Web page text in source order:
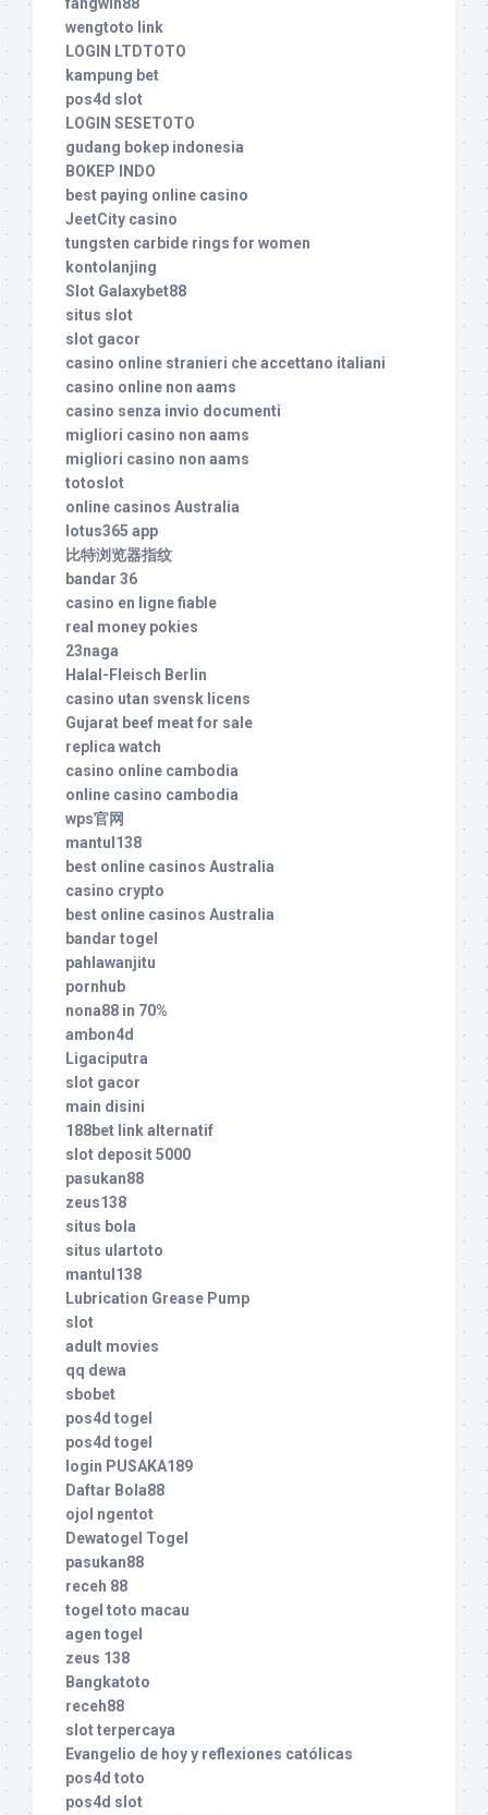
wengtoto link
LOGIN LTDTOTO
kampung bet
pos4d slot
LOGIN SESETOTO
gudang bokep indonesia
BOKEP INDO
best paying online casino
JeetCity casino
tungsten carbide rings for women
kontolanjing
Slot Galaxybet88
situs slot
slot gacor
casino online stranieri che accettano italiani
casino online non aams
casino senza invio documenti
migliori casino non aams
migliori casino non aams
totoslot
online casinos Australia
lotus365 app
比特浏览器指纹
bandar 36
casino en ligne fiable
real money pokies
23naga
Halal-Fleisch Berlin
casino utan svensk licens
Gujarat beef meat for sale
replica watch
casino online cambodia
online casino cambodia
wps官网
mantul138
best online casinos Australia
casino crypto
best online casinos Australia
bandar togel
pahlawanjitu
pornhub
nona88 in 70%
ambon4d
Ligaciputra
slot gacor
main disini
188bet link alternatif
slot deposit 5000
pasukan88
zeus138
situs bola
situs ulartoto
mantul138
Lubrication Grease Pump
slot
adult movies
qq dewa
sbobet
pos4d togel
pos4d togel
login PUSAKA189
Daftar Bola88
ojol ngentot
Dewatogel Togel
pasukan88
receh 88
togel toto macau
agen togel
zeus 138
Bangkatoto
receh88
slot terpercaya
Evangelio de hoy y reflexiones católicas
pos4d toto
pos4d slot